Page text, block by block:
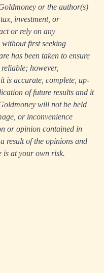
or the author(s)
investment, or
or rely on any
first seeking
has been taken to ensure
however,
is accurate, complete, up-
of future results and it
will not be held
or inconvenience
or opinion contained in
result of the opinions and
is at your own risk.